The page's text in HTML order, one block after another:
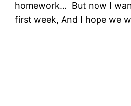
homework… But now I
first week, And I hope we